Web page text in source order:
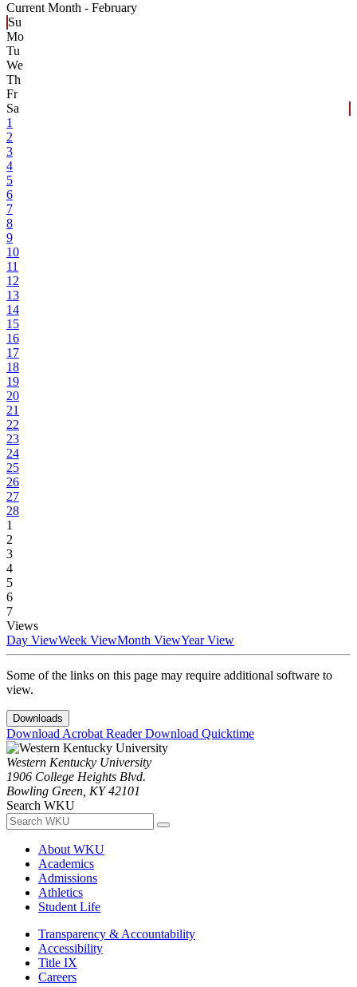
Current Month - February
Su
Mo
Tu
We
Th
Fr
Sa
1
2
3
4
5
6
7
8
9
10
11
12
13
14
15
16
17
18
19
20
21
22
23
24
25
26
27
28
1
2
3
4
5
6
7
Views
Day ViewWeek ViewMonth ViewYear View
Some of the links on this page may require additional software to
view.
Downloads
Download Acrobat ReaderDownload Quicktime
Western Kentucky University
1906 College Heights Blvd.
Bowling Green, KY 42101
Search WKU
About WKU
Academics
Admissions
Athletics
Student Life
Transparency & Accountability
Accessibility
Title IX
Careers